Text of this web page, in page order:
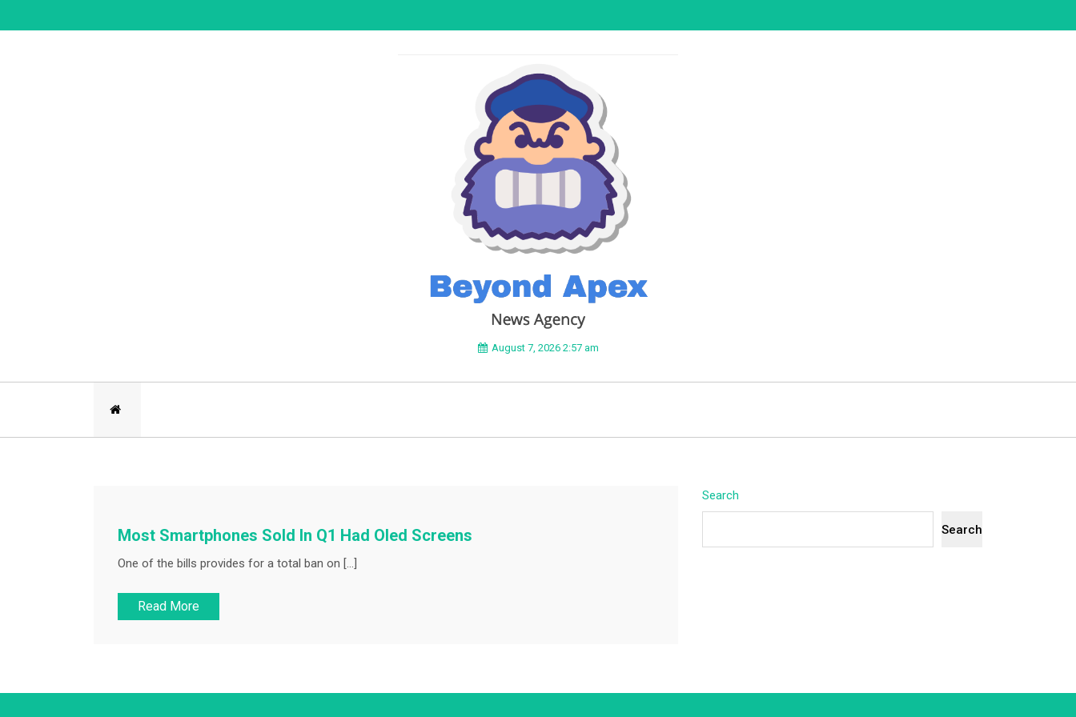
to
BEYOND APEX
August 7, 2026 2:57 am
Most Smartphones Sold In Q1 Had Oled Screens
One of the bills provides for a total ban on […]
Read More
Search
Search